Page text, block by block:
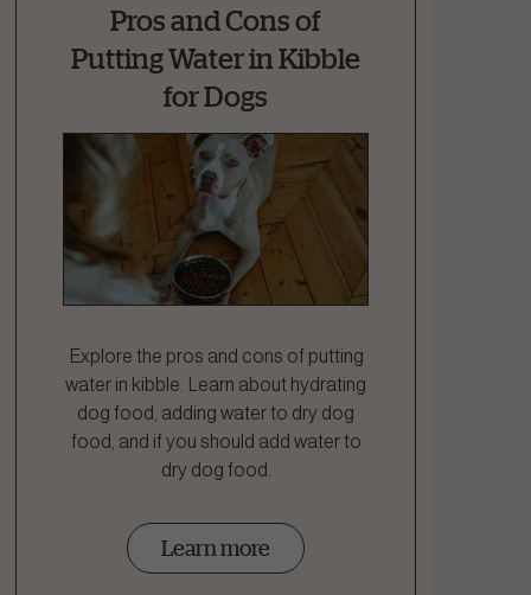
Pros and Cons of
Putting Water in Kibble
for Dogs
Explore the pros and cons of putting
water in kibble. Learn about hydrating
dog food, adding water to dry dog
food, and if you should add water to
dry dog food.
Learn more